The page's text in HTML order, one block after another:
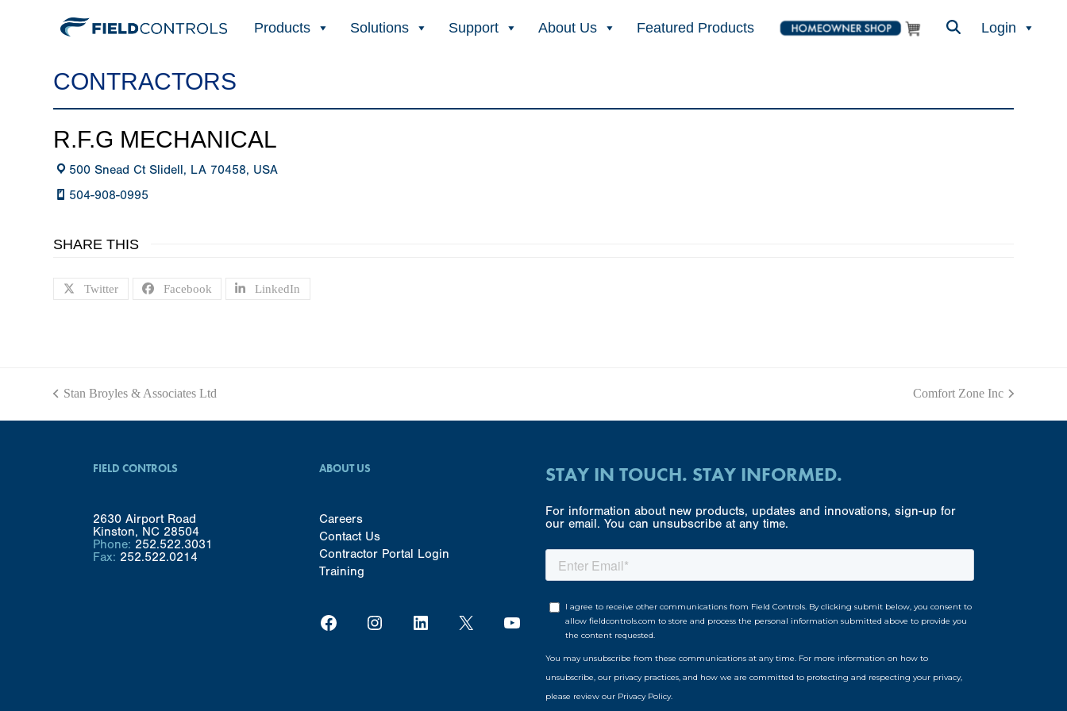
Products Solutions Support About Us Featured Products Login
CONTRACTORS
R.F.G MECHANICAL
500 Snead Ct Slidell, LA 70458, USA
504-908-0995
SHARE THIS
Twitter Facebook LinkedIn
previous
Stan Broyles & Associates Ltd
next
Comfort Zone Inc
FIELD CONTROLS
2630 Airport Road
Kinston, NC 28504
Phone: 252.522.3031
Fax: 252.522.0214
ABOUT US
Careers
Contact Us
Contractor Portal Login
Training
Facebook Instagram LinkedIn X YouTube
STAY IN TOUCH. STAY INFORMED.
For information about new products, updates and innovations, sign-up for
our email. You can unsubscribe at any time.